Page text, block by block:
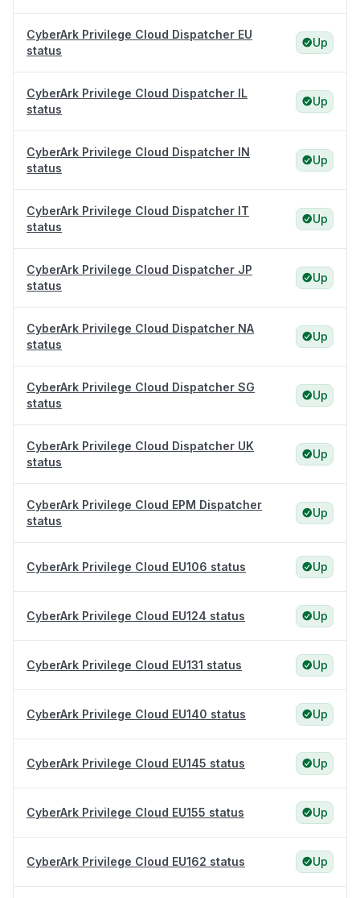
CyberArk Privilege Cloud Dispatcher EU
status
Up
CyberArk Privilege Cloud Dispatcher IL
status
Up
CyberArk Privilege Cloud Dispatcher IN
status
Up
CyberArk Privilege Cloud Dispatcher IT
status
Up
CyberArk Privilege Cloud Dispatcher JP
status
Up
CyberArk Privilege Cloud Dispatcher NA
status
Up
CyberArk Privilege Cloud Dispatcher SG
status
Up
CyberArk Privilege Cloud Dispatcher UK
status
Up
CyberArk Privilege Cloud EPM Dispatcher
status
Up
CyberArk Privilege Cloud EU106 status Up
CyberArk Privilege Cloud EU124 status Up
CyberArk Privilege Cloud EU131 status Up
CyberArk Privilege Cloud EU140 status Up
CyberArk Privilege Cloud EU145 status Up
CyberArk Privilege Cloud EU155 status Up
CyberArk Privilege Cloud EU162 status Up